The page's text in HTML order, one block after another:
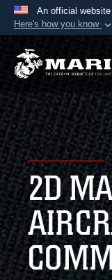
An official
Here's how you know
Official
A.mil
States.
Secure
Alock (
connected
2D